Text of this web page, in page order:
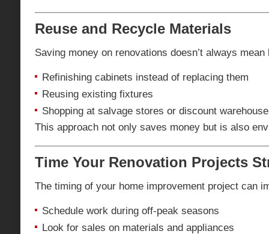
Reuse and Recycle Materials
Saving money on renovations doesn’t always
Refinishing cabinets instead of replacing them
Reusing existing fixtures
Shopping at salvage stores or discount
This approach not only saves money but is also
Time Your Renovation Projects
The timing of your home improvement project can
Schedule work during off-peak seasons
Look for sales on materials and appliances